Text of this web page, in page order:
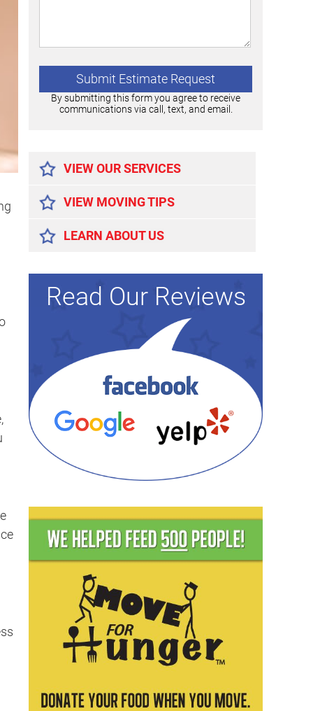
By submitting this form you agree to receive
communications via call, text, and email.
VIEW OUR SERVICES
VIEW MOVING TIPS
LEARN ABOUT US
Read Our Reviews